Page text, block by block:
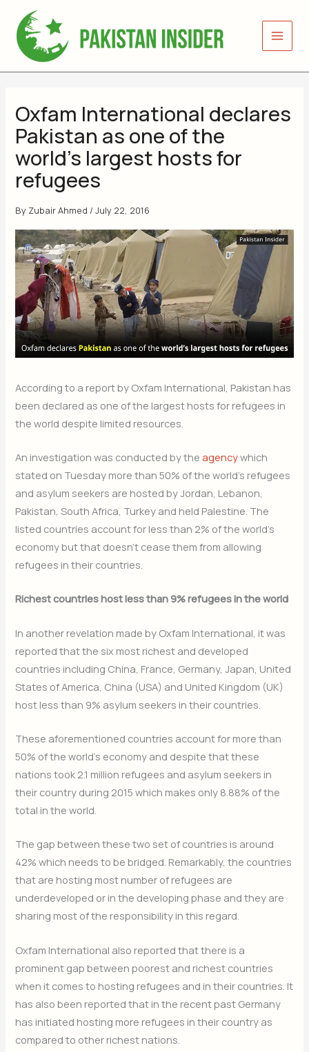
content
Oxfam International declares
Pakistan as one of the
world’s largest hosts for
refugees
By Zubair Ahmed /July 22, 2016
According to a report by Oxfam International, Pakistan has
been declared as one of the largest hosts for refugees in
the world despite limited resources.
An investigation was conducted by theagencywhich
stated on Tuesday more than 50% of the world’s refugees
and asylum seekers are hosted by Jordan, Lebanon,
Pakistan, South Africa, Turkey and held Palestine. The
listed countries account for less than 2% of the world’s
economy but that doesn’t cease them from allowing
refugees in their countries.
Richest countries host less than 9% refugees in the world
In another revelation made by Oxfam International, it was
reported that the six most richest and developed
countries including China, France, Germany, Japan, United
States of America, China (USA) and United Kingdom (UK)
host less than 9% asylum seekers in their countries.
These aforementioned countries account for more than
50% of the world’s economy and despite that these
nations took 2.1 million refugees and asylum seekers in
their country during 2015 which makes only 8.88% of the
total in the world.
The gap between these two set of countries is around
42% which needs to be bridged. Remarkably, the countries
that are hosting most number of refugees are
underdeveloped or in the developing phase and they are
sharing most of the responsibility in this regard.
Oxfam International also reported that there is a
prominent gap between poorest and richest countries
when it comes to hosting refugees and in their countries. It
has also been reported that in the recent past Germany
has initiated hosting more refugees in their country as
compared to other richest nations.